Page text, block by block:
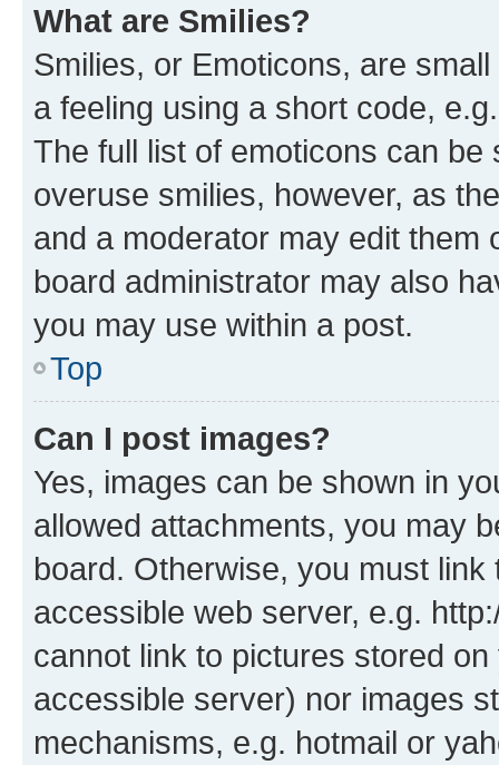
What are Smilies?
Smilies, or Emoticons, are
a feeling using a short code,
The full list of emoticons can
overuse smilies, however, as
and a moderator may edit them
board administrator may also
you may use within a post.
Top
Can I post images?
Yes, images can be shown in
allowed attachments, you may
board. Otherwise, you must
accessible web server, e.g.
cannot link to pictures stored
accessible server) nor images
mechanisms, e.g. hotmail or